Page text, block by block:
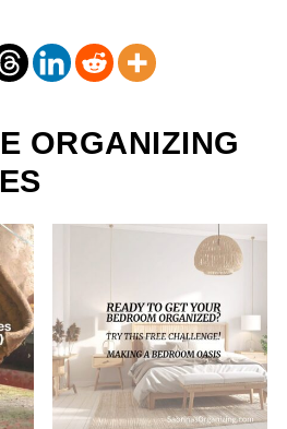
ORGANIZING